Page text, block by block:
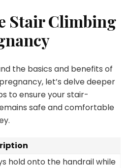
Stair Climbing
the basics and benefits of
let’s delve deeper
to ensure your stair-
safe and comfortable
hold onto the handrail while